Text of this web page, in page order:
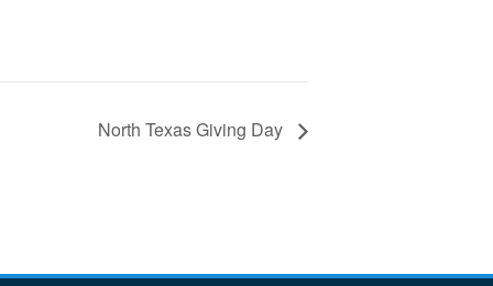
North Texas Giving Day